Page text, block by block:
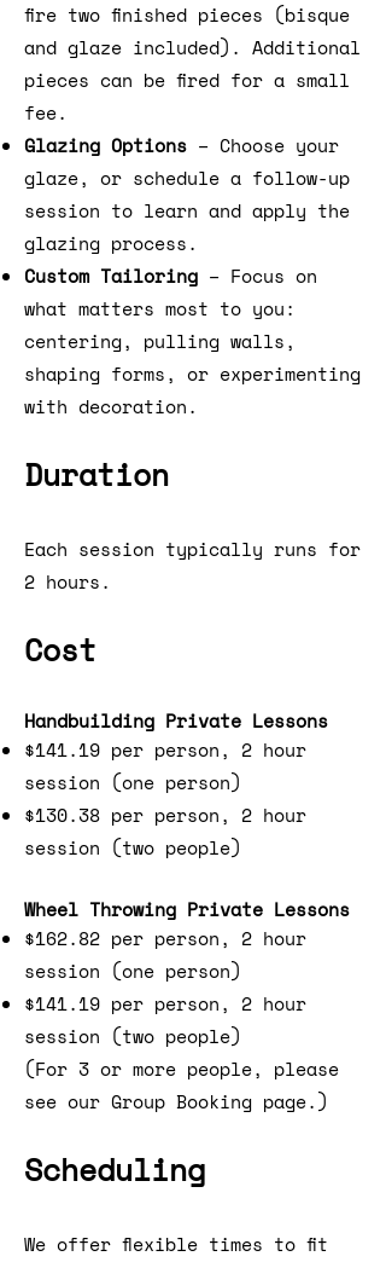
fire two finished pieces (bisque
and glaze included). Additional
pieces can be fired for a small
fee.
Glazing Options – Choose your
glaze, or schedule a follow-up
session to learn and apply the
glazing process.
Custom Tailoring – Focus on
what matters most to you:
centering, pulling walls,
shaping forms, or experimenting
with decoration.
Duration
Each session typically runs for
2 hours.
Cost
Handbuilding Private Lessons
$141.19 per person, 2 hour
session (one person)
$130.38 per person, 2 hour
session (two people)
Wheel Throwing Private Lessons
$162.82 per person, 2 hour
session (one person)
$141.19 per person, 2 hour
session (two people)
(For 3 or more people, please
see our Group Booking page.)
Scheduling
We offer flexible times to fit